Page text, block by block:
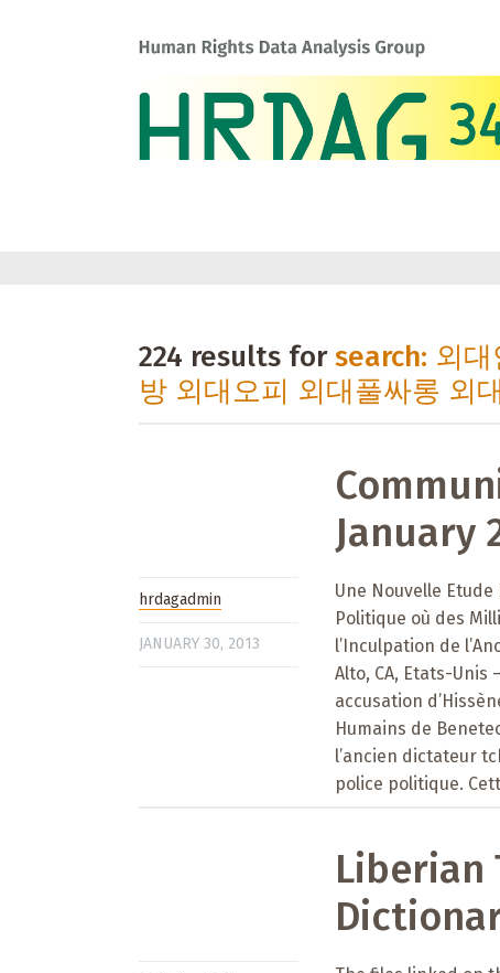
224 results forsearch: 외
방 외대오피 외대풀싸롱 외
January
hrdagadmin
JANUARY 30, 2013
Une Nouvelle
Politique où des
l’Inculpation de
Alto, CA, Etats-Unis
accusation
Humains de
l’ancien dictateur
police politique.
Liberian